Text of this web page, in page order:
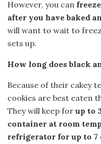
However, you can
after you have baked
will want to wait to
sets up.
How long does black
Because of their cakey
cookies are best eaten
They will keep for up to
container at room
refrigerator for up to 7